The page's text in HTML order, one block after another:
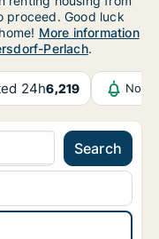
proceed. Good luck
More information
Perlach.
24h6,219
Search